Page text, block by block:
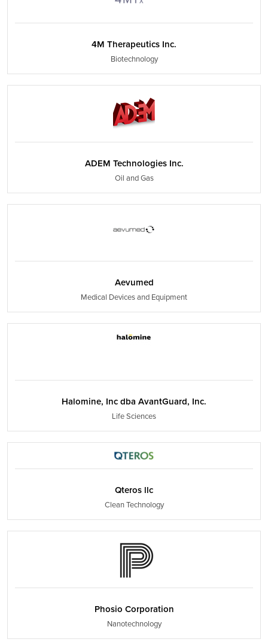
4M Therapeutics Inc.
Biotechnology
ADEM Technologies Inc.
Oil and Gas
Aevumed
Medical Devices and Equipment
Halomine, Inc dba AvantGuard, Inc.
Life Sciences
Qteros llc
Clean Technology
Phosio Corporation
Nanotechnology